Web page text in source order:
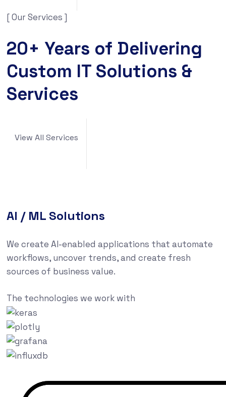
[ Our Services ]
20+ Years of Delivering
Custom IT Solutions &
Services
View All Services
AI / ML Solutions
We create AI-enabled applications that automate
workflows, uncover trends, and create fresh
sources of business value.
The technologies we work with